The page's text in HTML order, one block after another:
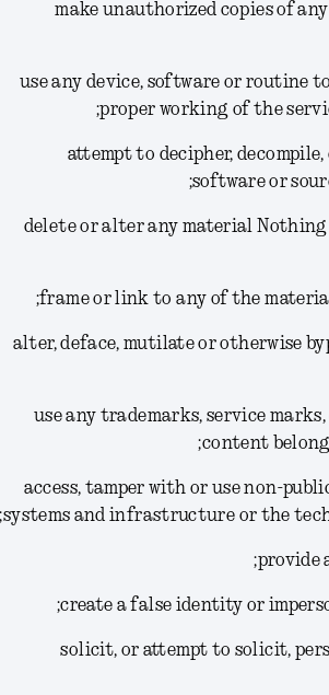
(1) make unauthorized copies of
(2) use any device, software or
proper working of the
(3) attempt to decipher,
software or
(4) delete or alter any material
(6) alter, deface, mutilate or otherwise
(7) use any trademarks, service
content
(8) access, tamper with or use non-
systems and infrastructure or the
(11) solicit, or attempt to solicit,